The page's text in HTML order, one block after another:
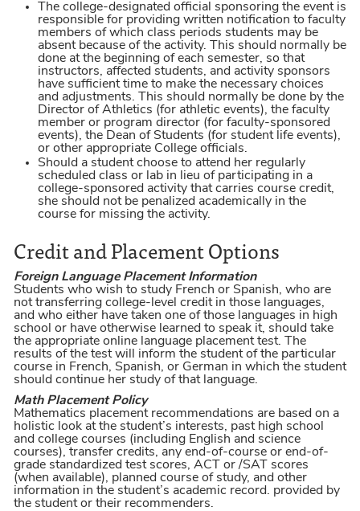
The college-designated official sponsoring the event is
responsible for providing written notification to faculty
members of which class periods students may be
absent because of the activity. This should normally be
done at the beginning of each semester, so that
instructors, affected students, and activity sponsors
have sufficient time to make the necessary choices
and adjustments. This should normally be done by the
Director of Athletics (for athletic events), the faculty
member or program director (for faculty-sponsored
events), the Dean of Students (for student life events),
or other appropriate College officials.
Should a student choose to attend her regularly
scheduled class or lab in lieu of participating in a
college-sponsored activity that carries course credit,
she should not be penalized academically in the
course for missing the activity.
Credit and Placement Options
Foreign Language Placement Information
Students who wish to study French or Spanish, who are
not transferring college-level credit in those languages,
and who either have taken one of those languages in high
school or have otherwise learned to speak it, should take
the appropriate online language placement test. The
results of the test will inform the student of the particular
course in French, Spanish, or German in which the student
should continue her study of that language.
Math Placement Policy
Mathematics placement recommendations are based on a
holistic look at the student’s interests, past high school
and college courses (including English and science
courses), transfer credits, any end-of-course or end-of-
grade standardized test scores, ACT or /SAT scores
(when available), planned course of study, and other
information in the student’s academic record. provided by
the student or their recommenders.